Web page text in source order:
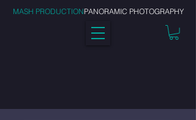
MASH PRODUCTIONPANORAMIC PHOTOGRAPHY